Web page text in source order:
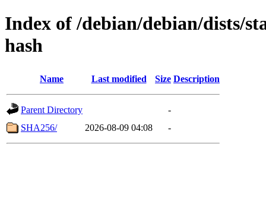
Index of /debian/debian/dists/
hash
Name Last modified Size Description
Parent Directory
-
SHA256/
2026-08-09 04:08 -